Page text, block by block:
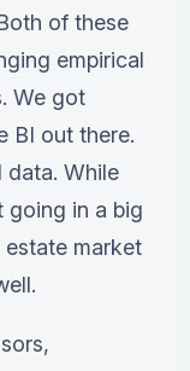
of these
empirical
We got
BI out there.
data. While
going in a big
market